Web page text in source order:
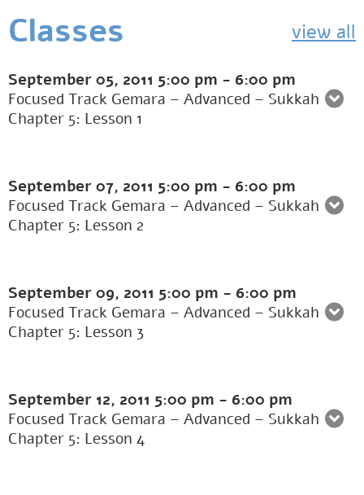
Classes view all
September 05, 2011 5:00 pm - 6:00 pm
Focused Track Gemara – Advanced – Sukkah
Chapter 5: Lesson 1
September 07, 2011 5:00 pm - 6:00 pm
Focused Track Gemara – Advanced – Sukkah
Chapter 5: Lesson 2
September 09, 2011 5:00 pm - 6:00 pm
Focused Track Gemara – Advanced – Sukkah
Chapter 5: Lesson 3
September 12, 2011 5:00 pm - 6:00 pm
Focused Track Gemara – Advanced – Sukkah
Chapter 5: Lesson 4